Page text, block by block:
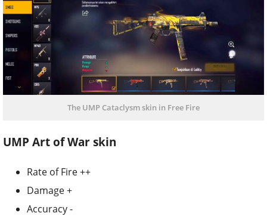
The UMP Cataclysm skin in Free Fire
UMP Art of War skin
Rate of Fire ++
Damage +
Accuracy -